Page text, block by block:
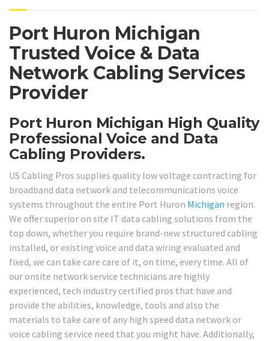
Port Huron Michigan
Trusted Voice & Data
Network Cabling Services
Provider
Port Huron Michigan High Quality
Professional Voice and Data
Cabling Providers.
US Cabling Pros supplies quality low voltage contracting for
broadband data network and telecommunications voice
systems throughout the entire Port Huron Michigan region.
We offer superior on site IT data cabling solutions from the
top down, whether you require brand-new structured cabling
installed, or existing voice and data wiring evaluated and
fixed, we can take care care of it, on time, every time. All of
our onsite network service technicians are highly
experienced, tech industry certified pros that have and
provide the abilities, knowledge, tools and also the
materials to take care of any high speed data network or
voice cabling service need that you might have. Additionally,